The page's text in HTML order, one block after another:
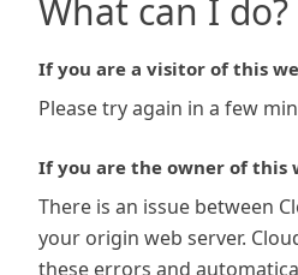
What can I do?
If you are a visitor of this
Please try again in a few
If you are the owner of this
There is an issue between
your origin web server.
these errors and